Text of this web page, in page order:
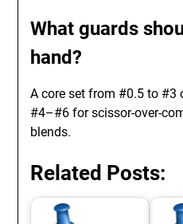
What guards
hand?
A core set from #0.5 to #3
#4–#6 for scissor-over-
blends.
Related Posts: